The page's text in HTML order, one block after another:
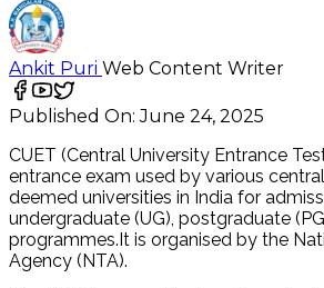
Ankit Puri Web Content Writer
Published On: June 24, 2025
CUET (Central University Entrance
entrance exam used by various
deemed universities in India for
undergraduate (UG), postgraduate
programmes.It is organised by the
Agency (NTA).